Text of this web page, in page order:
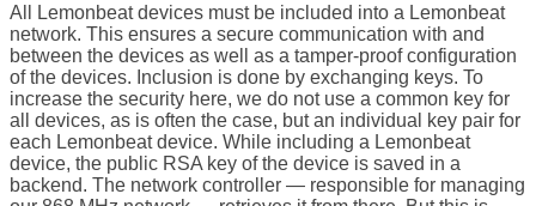
All Lemonbeat devices must be included into a Lemonbeat
network. This ensures a secure communication with and
between the devices as well as a tamper-proof configuration
of the devices. Inclusion is done by exchanging keys. To
increase the security here, we do not use a common key for
all devices, as is often the case, but an individual key pair for
each Lemonbeat device. While including a Lemonbeat
device, the public RSA key of the device is saved in a
backend. The network controller — responsible for managing